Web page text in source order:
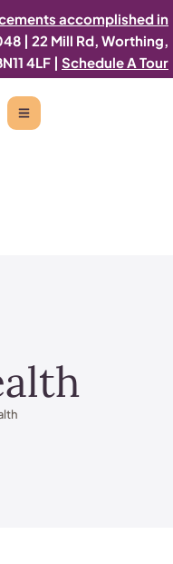
accomplished in
| 22 Mill Rd, Worthing,
4LF | Schedule A Tour